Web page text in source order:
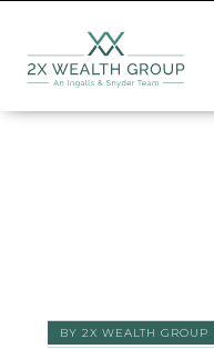
BY 2X WEALTH GROUP